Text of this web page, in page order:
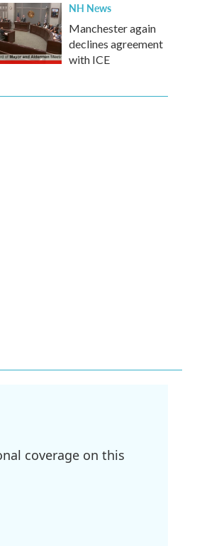
NH News
Manchester again
declines agreement
with ICE
coverage on this